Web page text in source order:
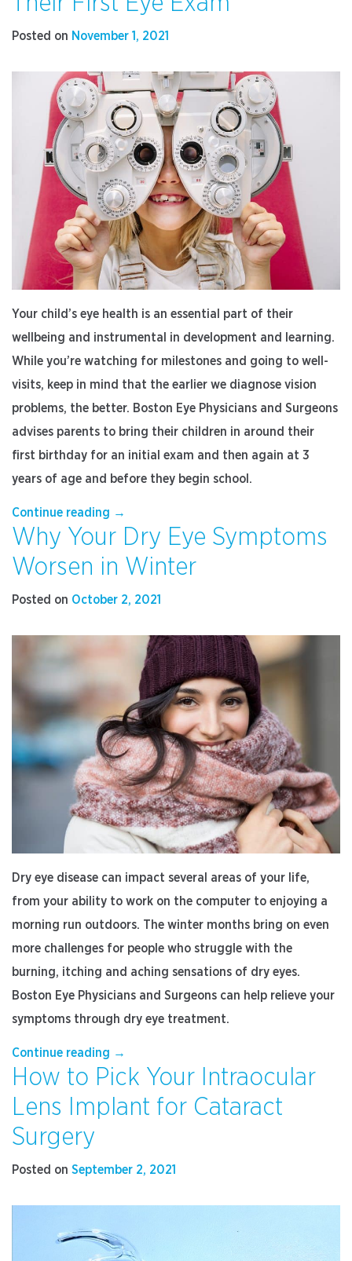
Have
Surgery
Vision
Loss”
Posted on November 1, 2021
Your child’s eye health is an essential part of their
wellbeing and instrumental in development and learning.
While you’re watching for milestones and going to well-
visits, keep in mind that the earlier we diagnose vision
problems, the better. Boston Eye Physicians and Surgeons
advises parents to bring their children in around their
first birthday for an initial exam and then again at 3
years of age and before they begin school.
Continue reading “How
to
Prepare
Your
for
Exam”
→
Why Your Dry Eye Symptoms
Worsen in Winter
Posted on October 2, 2021
Dry eye disease can impact several areas of your life,
from your ability to work on the computer to enjoying a
morning run outdoors. The winter months bring on even
more challenges for people who struggle with the
burning, itching and aching sensations of dry eyes.
Boston Eye Physicians and Surgeons can help relieve your
symptoms through dry eye treatment.
Continue reading “Why
Your
Dry
Eye
in
→
How to Pick Your Intraocular
Lens Implant for Cataract
Surgery
Posted on September 2, 2021